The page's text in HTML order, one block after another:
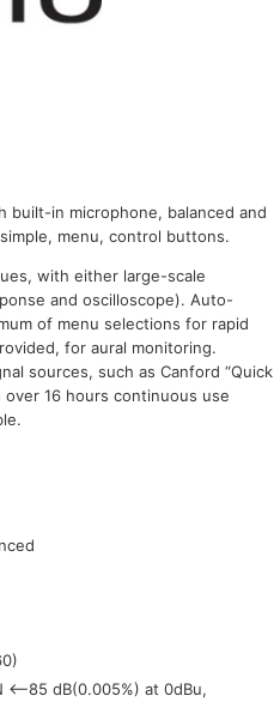
built-in microphone, balanced and
menu, control buttons.
with either large-scale
and oscilloscope). Auto-
of menu selections for rapid
for aural monitoring.
sources, such as Canford “Quick
16 hours continuous use
<–85 dB(0.005%) at 0dBu,